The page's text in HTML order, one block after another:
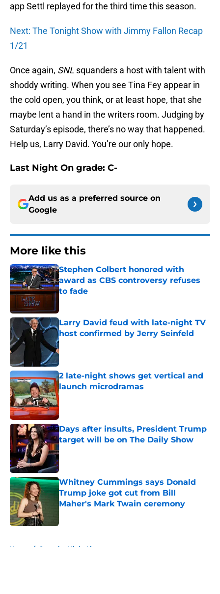
app Settl replayed for the third time this season.
Next: The Tonight Show with Jimmy Fallon Recap
1/21
Once again, SNL squanders a host with talent with
shoddy writing. When you see Tina Fey appear in
the cold open, you think, or at least hope, that she
maybe lent a hand in the writers room. Judging by
Saturday’s episode, there’s no way that happened.
Help us, Larry David. You’re our only hope.
Last Night On grade: C-
Add us as a preferred source on
Google
More like this
Stephen Colbert honored with
award as CBS controversy refuses
to fade
Published by on Invalid Date
Larry David feud with late-night TV
host confirmed by Jerry Seinfeld
Published by on Invalid Date
2 late-night shows get vertical and
launch microdramas
Published by on Invalid Date
Days after insults, President Trump
target will be on The Daily Show
Published by on Invalid Date
Whitney Cummings says Donald
Trump joke got cut from Bill
Maher's Mark Twain ceremony
Home / Saturday Night Live